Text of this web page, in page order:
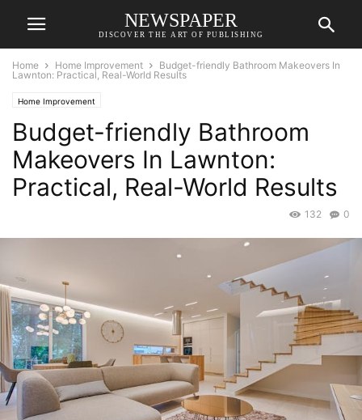
NEWSPAPER
DISCOVER THE ART OF PUBLISHING
Home Home Improvement
Budget-friendly Bathroom Makeovers In
Lawnton: Practical, Real-World Results
Home Improvement
Budget-friendly Bathroom
Makeovers In Lawnton:
Practical, Real-World Results
0
132